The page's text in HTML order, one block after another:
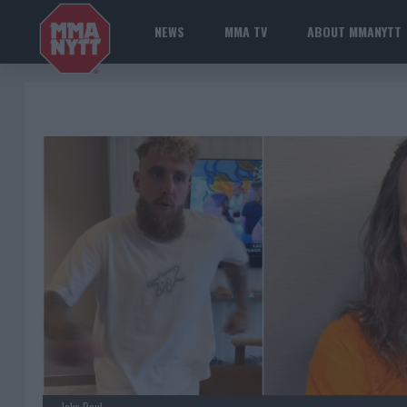
NEWS MMA TV ABOUT MMANYTT